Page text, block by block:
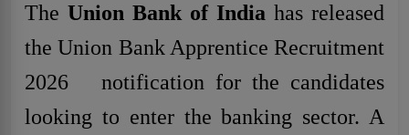
The Union Bank of India has released
the Union Bank Apprentice Recruitment
2026 notification for the candidates
looking to enter the banking sector. A